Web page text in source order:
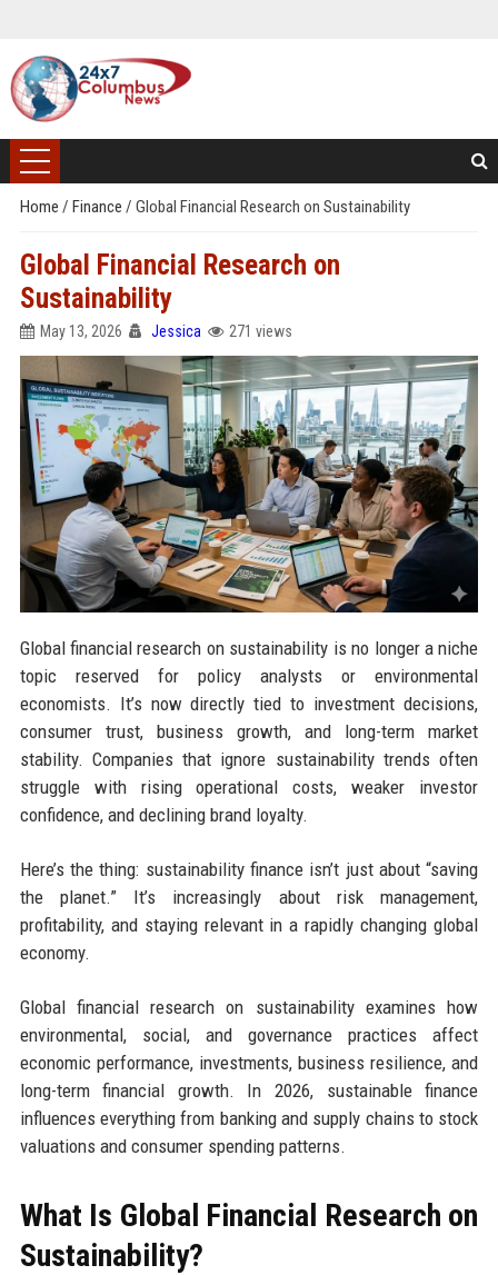
Home / Finance / Global Financial Research on Sustainability
Global Financial Research on
Sustainability
May 13, 2026 Jessica 271 views
Global financial research on sustainability is no longer a niche
topic reserved for policy analysts or environmental
economists. It’s now directly tied to investment decisions,
consumer trust, business growth, and long-term market
stability. Companies that ignore sustainability trends often
struggle with rising operational costs, weaker investor
confidence, and declining brand loyalty.
Here’s the thing: sustainability finance isn’t just about “saving
the planet.” It’s increasingly about risk management,
profitability, and staying relevant in a rapidly changing global
economy.
Global financial research on sustainability examines how
environmental, social, and governance practices affect
economic performance, investments, business resilience, and
long-term financial growth. In 2026, sustainable finance
influences everything from banking and supply chains to stock
valuations and consumer spending patterns.
What Is Global Financial Research on
Sustainability?